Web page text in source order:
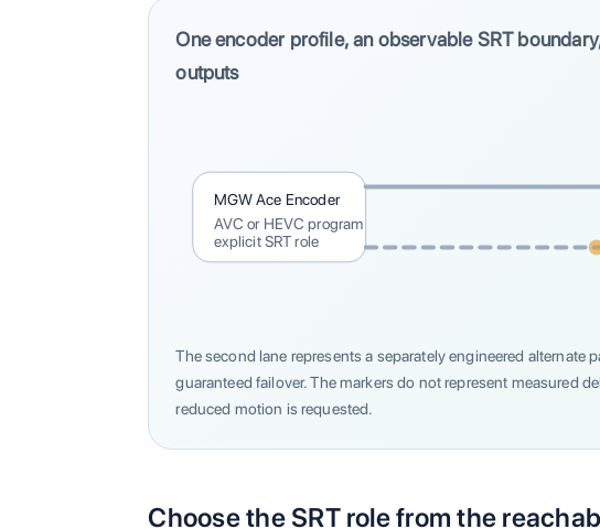
One encoder profile, an observable SRT
outputs
MGW Ace Encoder
AVC or HEVC program
explicit SRT role
The second lane represents a separately engineered alternate
guaranteed failover. The markers do not represent measured
reduced motion is requested.
Choose the SRT role from the